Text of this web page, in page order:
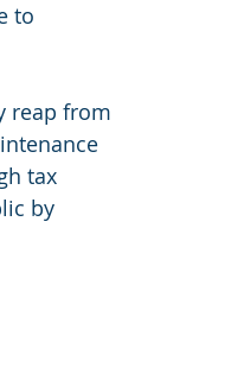
to
reap from
tax
by